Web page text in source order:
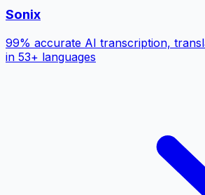
Sonix
99% accurate AI transcription,
in 53+ languages